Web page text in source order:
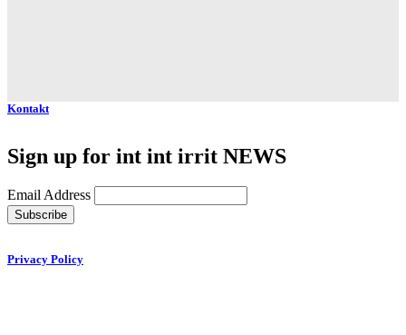
Kontakt
Sign up for int int irrit NEWS
Email Address
Privacy Policy